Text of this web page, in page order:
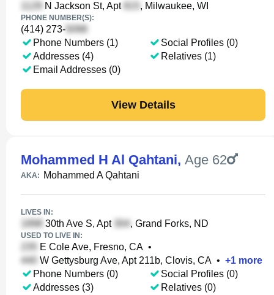
N Jackson St, Apt , Milwaukee, WI
PHONE NUMBER(S):
(414) 273-
Phone Numbers (1)
Addresses (4)
Email Addresses (0)
Social Profiles (0)
Relatives (1)
View Details
Mohammed H Al Qahtani, Age 62
AKA: Mohammed A Qahtani
LIVES IN:
30th Ave S, Apt , Grand Forks, ND
USED TO LIVE IN:
E Cole Ave, Fresno, CA •
W Gettysburg Ave, Apt 211b, Clovis, CA • +1 more
Phone Numbers (0)
Addresses (3)
Social Profiles (0)
Relatives (0)